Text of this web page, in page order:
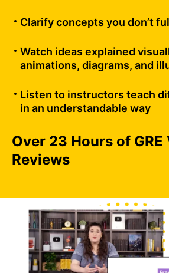
Clarify concepts you don’t
Watch ideas explained
animations, diagrams, and
Listen to instructors teach
in an understandable way
Over 23 Hours of GRE
Reviews